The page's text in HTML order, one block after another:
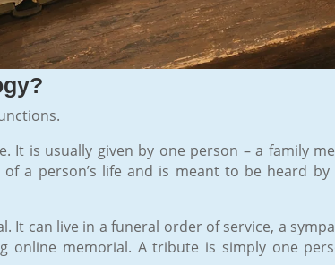
is usually given by one person – a family
a person’s life and is meant to be heard by
can live in a funeral order of service, a
memorial. A tribute is simply one